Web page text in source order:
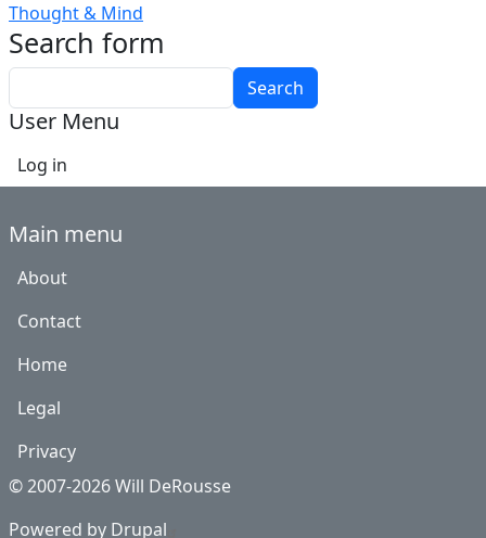
Thought & Mind
Search form
User Menu
Log in
Main menu
About
Contact
Home
Legal
Privacy
© 2007-2026 Will DeRousse
Powered by Drupal